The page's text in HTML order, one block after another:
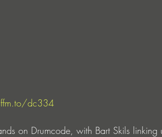
dc334
on Drumcode, with Bart Skils linking